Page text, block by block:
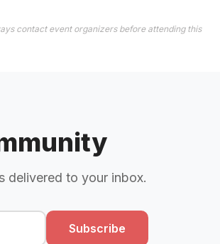
contact event organizers before attending this
delivered to your inbox.
Subscribe